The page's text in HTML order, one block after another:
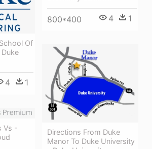
800*400 4 1
Of
4 1
Directions From Duke
Manor To Duke University
Vs -